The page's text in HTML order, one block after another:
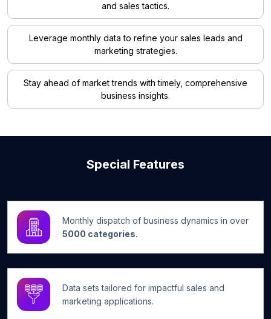
and sales tactics.
Leverage monthly data to refine your sales leads and
marketing strategies.
Stay ahead of market trends with timely, comprehensive
business insights.
Special Features
Monthly dispatch of business dynamics in over
5000 categories.
Data sets tailored for impactful sales and
marketing applications.